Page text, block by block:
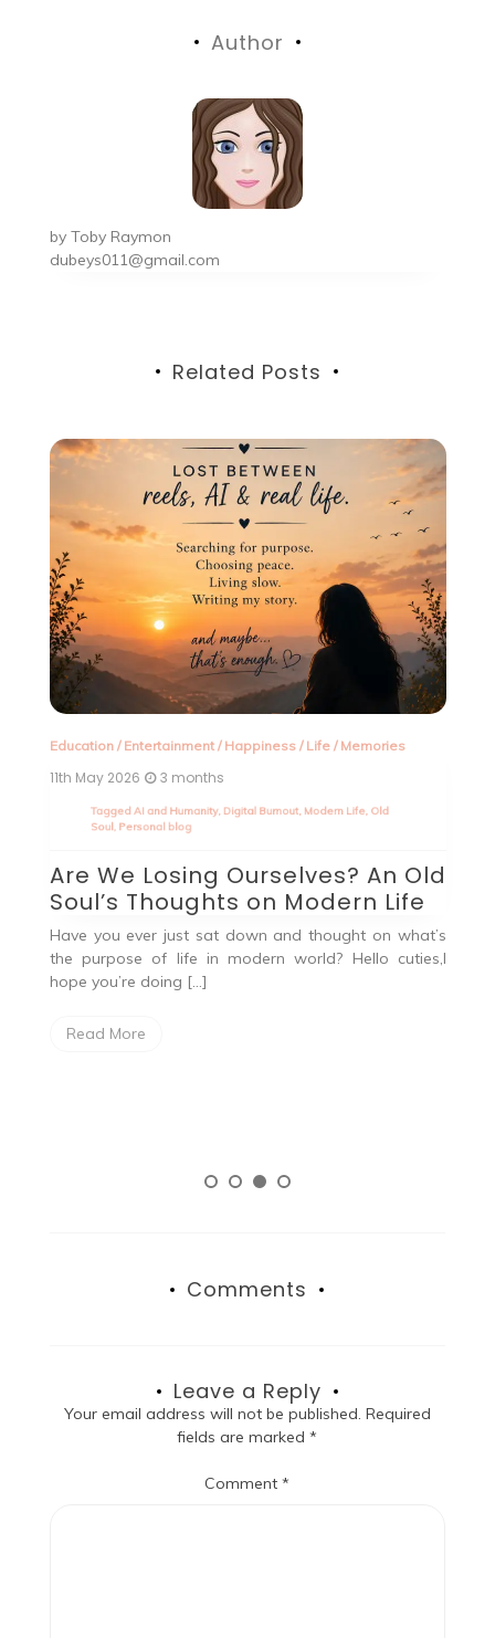
Author
by Toby Raymon
dubeys011@gmail.com
Related Posts
Education/ Entertainment/ Happiness/ Life/ Memories
11th May 2026 3 months
TaggedAI and Humanity,Digital Burnout,Modern Life
Personal blog
Are We Losing Ourselves? An Old
Soul’s Thoughts on Modern Life
Have you ever just sat down and thought on what’s
the purpose of life in modern world? Hello cuties,I
hope you’re doing […]
Read More
Comments
Leave a Reply
Your email address will not be published. Required
fields are marked*
Comment*